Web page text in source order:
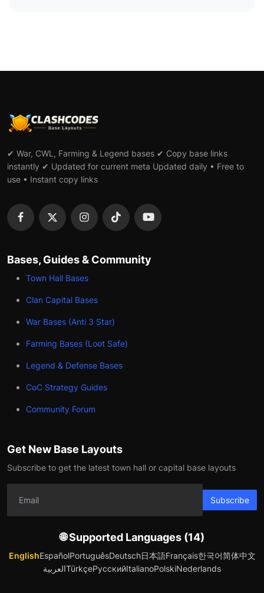
✔ War, CWL, Farming & Legend bases ✔ Copy base links
instantly ✔ Updated for current meta Updated daily • Free to
use • Instant copy links
Bases, Guides & Community
Town Hall Bases
Clan Capital Bases
War Bases (Anti 3 Star)
Farming Bases (Loot Safe)
Legend & Defense Bases
CoC Strategy Guides
Community Forum
Get New Base Layouts
Subscribe to get the latest town hall or capital base layouts
Subscribe
🌐 Supported Languages (14)
EnglishEspañolPortuguêsDeutsch日本語Français한국어简体中文
العربيةTürkçeРусскийItalianoPolskiNederlands